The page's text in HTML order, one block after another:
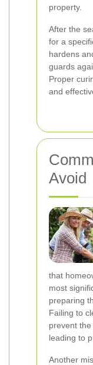
property.
After the
for a
hardens
guards
Proper
and
Avoid
that
most
preparing
Failing to
prevent
leading to
Another